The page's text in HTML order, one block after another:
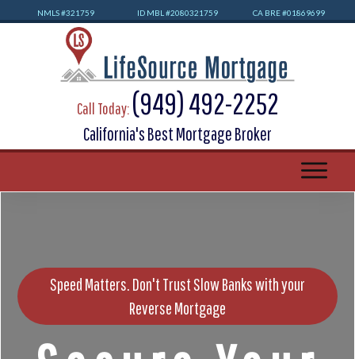
NMLS #321759 ID MBL #2080321759 CA BRE #01869699
Call Today: (949) 492-2252
California's Best Mortgage Broker
Speed Matters. Don't Trust Slow Banks with your
Reverse Mortgage